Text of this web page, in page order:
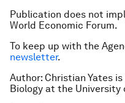
Publication does not
World Economic Forum.
To keep up with the
newsletter.
Author: Christian Yates
Biology at the University